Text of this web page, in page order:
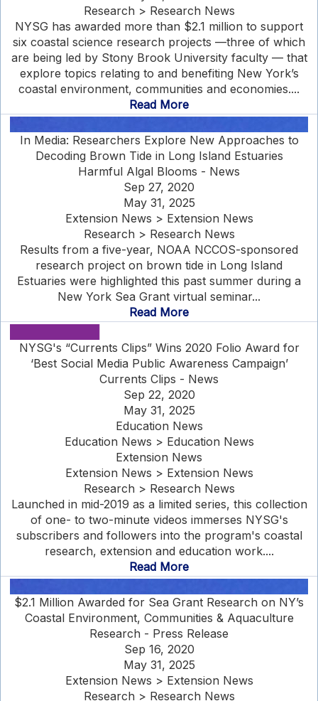
Research > Research News
NYSG has awarded more than $2.1 million to support
six coastal science research projects —three of which
are being led by Stony Brook University faculty — that
explore topics relating to and benefiting New York’s
coastal environment, communities and economies....
Read More
In Media: Researchers Explore New Approaches to
Decoding Brown Tide in Long Island Estuaries
Harmful Algal Blooms - News
Sep 27, 2020
May 31, 2025
Extension News > Extension News
Research > Research News
Results from a five-year, NOAA NCCOS-sponsored
research project on brown tide in Long Island
Estuaries were highlighted this past summer during a
New York Sea Grant virtual seminar...
Read More
NYSG's “Currents Clips” Wins 2020 Folio Award for
‘Best Social Media Public Awareness Campaign’
Currents Clips - News
Sep 22, 2020
May 31, 2025
Education News
Education News > Education News
Extension News
Extension News > Extension News
Research > Research News
Launched in mid-2019 as a limited series, this collection
of one- to two-minute videos immerses NYSG's
subscribers and followers into the program's coastal
research, extension and education work....
Read More
$2.1 Million Awarded for Sea Grant Research on NY’s
Coastal Environment, Communities & Aquaculture
Research - Press Release
Sep 16, 2020
May 31, 2025
Extension News > Extension News
Research > Research News